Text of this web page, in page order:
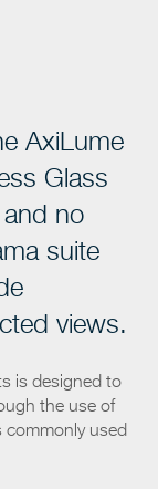
AxiLume
Glass
and no
suite
views.
is designed to
the use of
commonly used